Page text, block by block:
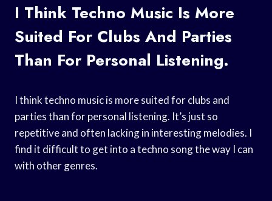
I Think Techno Music Is More
Suited For Clubs And Parties
Than For Personal Listening.
I think techno music is more suited for clubs and
parties than for personal listening. It’s just so
repetitive and often lacking in interesting melodies. I
find it difficult to get into a techno song the way I can
with other genres.